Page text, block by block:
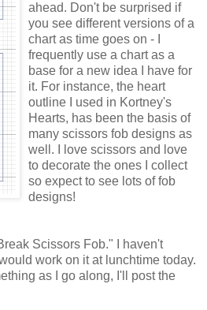
ahead. Don't be surprised if
you see different versions of a
chart as time goes on - I
frequently use a chart as a
base for a new idea I have for
it. For instance, the heart
outline I used in Kortney's
Hearts, has been the basis of
many scissors fob designs as
well. I love scissors and love
to decorate the ones I collect
so expect to see lots of fob
designs!
Scissors Fob." I haven't
work on it at lunchtime today.
as I go along, I'll post the